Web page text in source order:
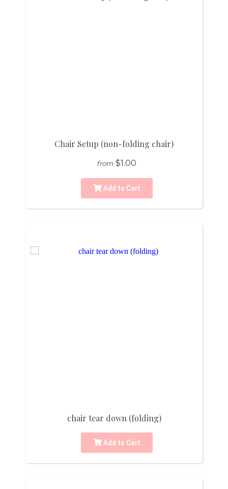
Chair Setup (non-folding chair)
from $1.00
Add to Cart
chair tear down (folding)
Add to Cart